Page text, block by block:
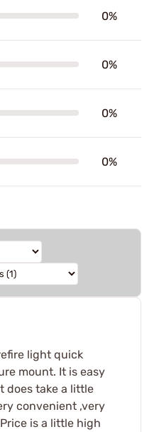
0%
0%
0%
0%
light quick
mount. It is easy
does take a little
convenient ,very
is a little high